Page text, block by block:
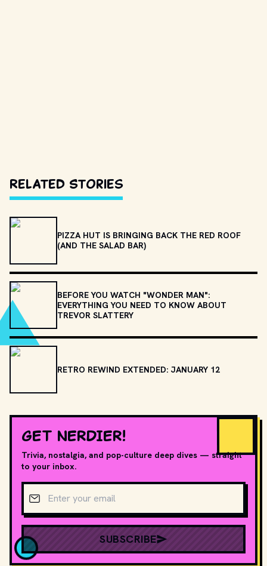
Related Stories
PIZZA HUT IS BRINGING BACK THE RED ROOF
(AND THE SALAD BAR)
BEFORE YOU WATCH "WONDER MAN":
EVERYTHING YOU NEED TO KNOW ABOUT
TREVOR SLATTERY
RETRO REWIND EXTENDED: JANUARY 12
GET NERDIER!
Trivia, nostalgia, and pop-culture deep dives — straight
to your inbox.
Email address
SUBSCRIBE